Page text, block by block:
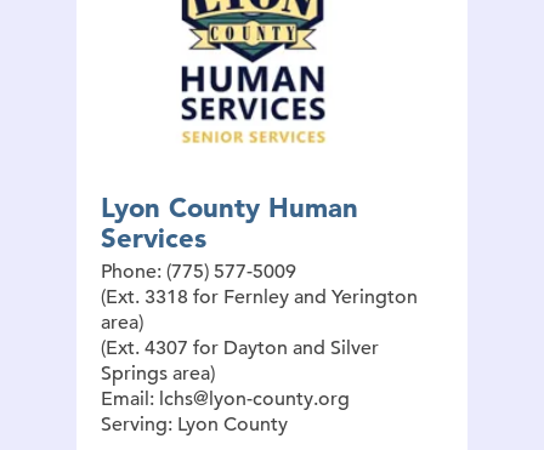
Lyon County Human
Services
Phone: (775) 577-5009
(Ext. 3318 for Fernley and Yerington
area)
(Ext. 4307 for Dayton and Silver
Springs area)
Email: lchs@lyon-county.org
Serving: Lyon County